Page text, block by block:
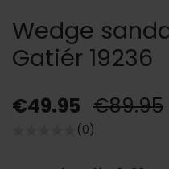
Wedge
Gatiér 19236
€49.95 €89.95
(0)